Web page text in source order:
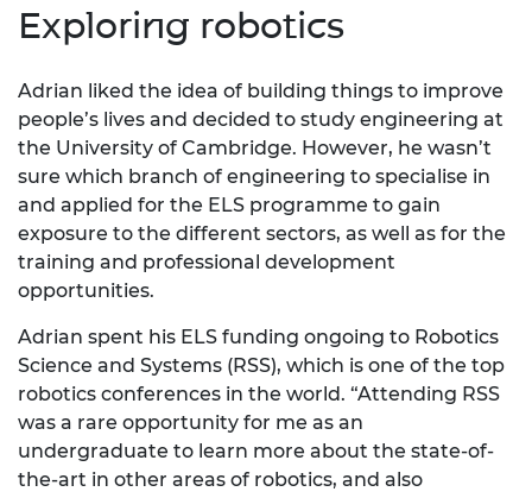
Exploring robotics
Adrian liked the idea of building things to improve
people’s lives and decided to study engineering at
the University of Cambridge. However, he wasn’t
sure which branch of engineering to specialise in
and applied for the ELS programme to gain
exposure to the different sectors, as well as for the
training and professional development
opportunities.
Adrian spent his ELS funding ongoing to Robotics
Science and Systems (RSS), which is one of the top
robotics conferences in the world. “Attending RSS
was a rare opportunity for me as an
undergraduate to learn more about the state-of-
the-art in other areas of robotics, and also